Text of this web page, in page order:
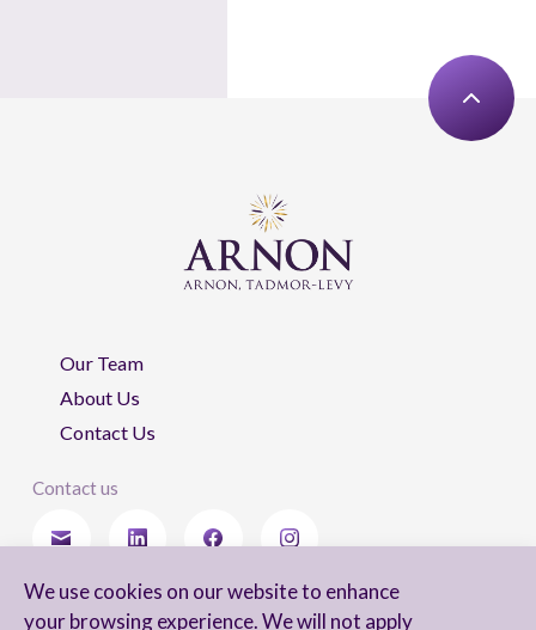
We use cookies on our website to enhance
your browsing experience. We will not apply
Our Team
About Us
Contact Us
Contact us